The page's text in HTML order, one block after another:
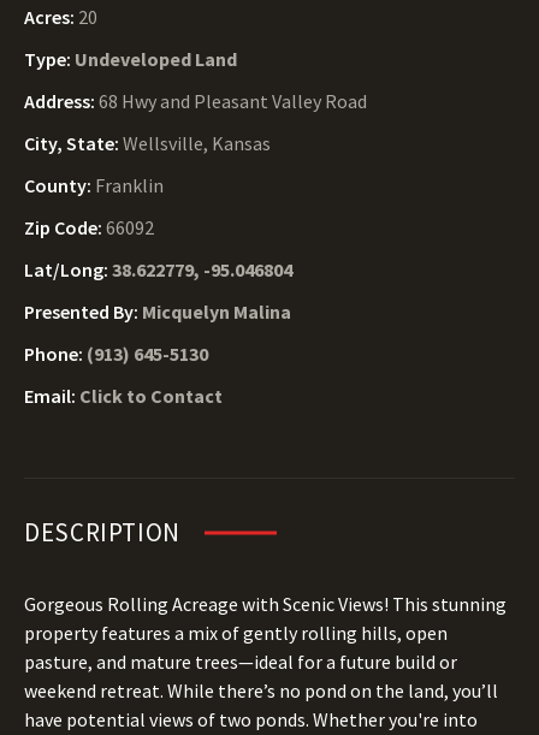
Acres: 20
Type: Undeveloped Land
Address: 68 Hwy and Pleasant Valley Road
City, State: Wellsville, Kansas
County: Franklin
Zip Code: 66092
Lat/Long: 38.622779, -95.046804
Presented By: Micquelyn Malina
Phone: (913) 645-5130
Email: Click to Contact
DESCRIPTION
Gorgeous Rolling Acreage with Scenic Views! This stunning
property features a mix of gently rolling hills, open
pasture, and mature trees—ideal for a future build or
weekend retreat. While there’s no pond on the land, you’ll
have potential views of two ponds. Whether you're into